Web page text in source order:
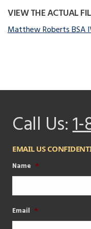
VIEW THE ACTUAL
Matthew Roberts BSA
Call Us:
EMAIL US
Name *
Email *